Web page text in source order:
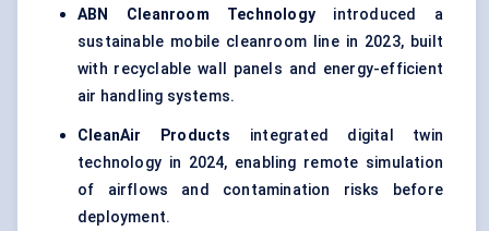
ABN Cleanroom Technology introduced a
sustainable mobile cleanroom line in 2023, built
with recyclable wall panels and energy-efficient
air handling systems.
CleanAir Products integrated digital twin
technology in 2024, enabling remote simulation
of airflows and contamination risks before
deployment.